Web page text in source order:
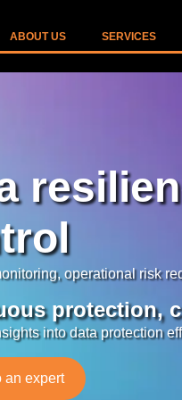
ABOUT US SERVICES
operational risk
protection,
into data protection
an expert